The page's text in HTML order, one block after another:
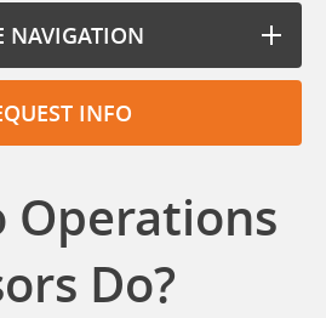
NAVIGATION
INFO
Operations
Do?